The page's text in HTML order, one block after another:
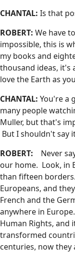
CHANTAL: Is that
ROBERT: We have
impossible, this is
my books and
thousand ideas, it's
love the Earth as
CHANTAL: You're a
many people
Muller, but that's
But I shouldn't say
ROBERT: Never
our home. Look, in
than fifteen
Europeans, and
French and the
anywhere in
Human Rights, and
transformed
centuries, now they